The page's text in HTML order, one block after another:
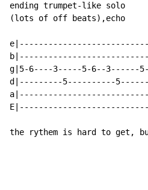
ending trumpet-like solo
(lots of off beats),echo
g|5-6----3-----5-6--3------5-
d|---------5----------
the rythem is hard to get,